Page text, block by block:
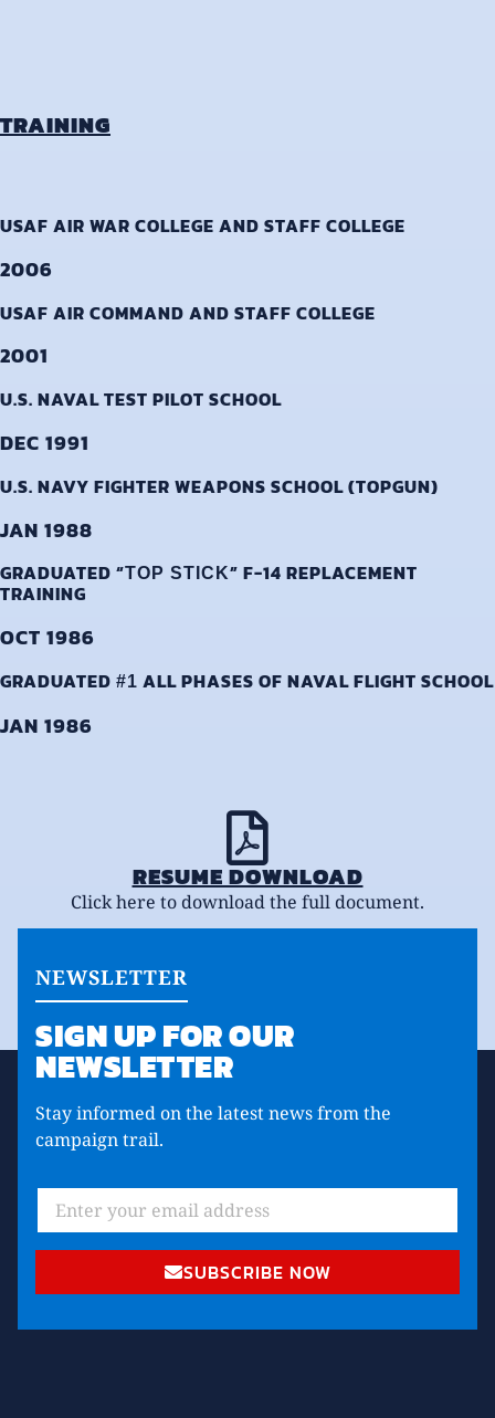
TRAINING
USAF AIR WAR COLLEGE AND STAFF COLLEGE
2006
USAF AIR COMMAND AND STAFF COLLEGE
2001
U.S. NAVAL TEST PILOT SCHOOL
DEC 1991
U.S. NAVY FIGHTER WEAPONS SCHOOL (TOPGUN)
JAN 1988
GRADUATED “TOP STICK” F-14 REPLACEMENT
TRAINING
OCT 1986
GRADUATED #1 ALL PHASES OF NAVAL FLIGHT SCHOOL
JAN 1986
RESUME DOWNLOAD
Click here to download the full document.
NEWSLETTER
SIGN UP FOR OUR
NEWSLETTER
Stay informed on the latest news from the
campaign trail.
SUBSCRIBE NOW